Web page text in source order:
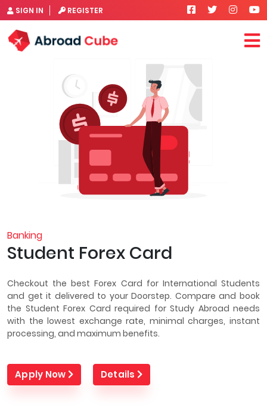
SIGN IN REGISTER
Banking
Student Forex Card
Checkout the best Forex Card for International Students
and get it delivered to your Doorstep. Compare and book
the Student Forex Card required for Study Abroad needs
with the lowest exchange rate, minimal charges, instant
processing, and maximum benefits.
Apply Now Details